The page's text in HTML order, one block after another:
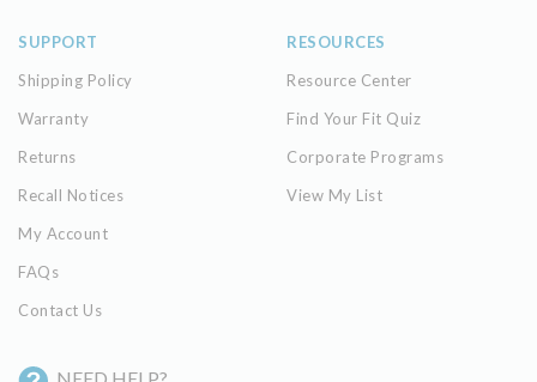
SUPPORT
Shipping Policy
Warranty
Returns
Recall Notices
My Account
FAQs
Contact Us
RESOURCES
Resource Center
Find Your Fit Quiz
Corporate Programs
View My List